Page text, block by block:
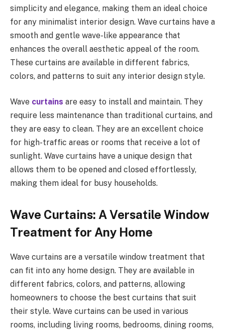
simplicity and elegance, making them an ideal choice
for any minimalist interior design. Wave curtains have a
smooth and gentle wave-like appearance that
enhances the overall aesthetic appeal of the room.
These curtains are available in different fabrics,
colors, and patterns to suit any interior design style.
Wave curtains are easy to install and maintain. They
require less maintenance than traditional curtains, and
they are easy to clean. They are an excellent choice
for high-traffic areas or rooms that receive a lot of
sunlight. Wave curtains have a unique design that
allows them to be opened and closed effortlessly,
making them ideal for busy households.
Wave Curtains: A Versatile Window
Treatment for Any Home
Wave curtains are a versatile window treatment that
can fit into any home design. They are available in
different fabrics, colors, and patterns, allowing
homeowners to choose the best curtains that suit
their style. Wave curtains can be used in various
rooms, including living rooms, bedrooms, dining rooms,